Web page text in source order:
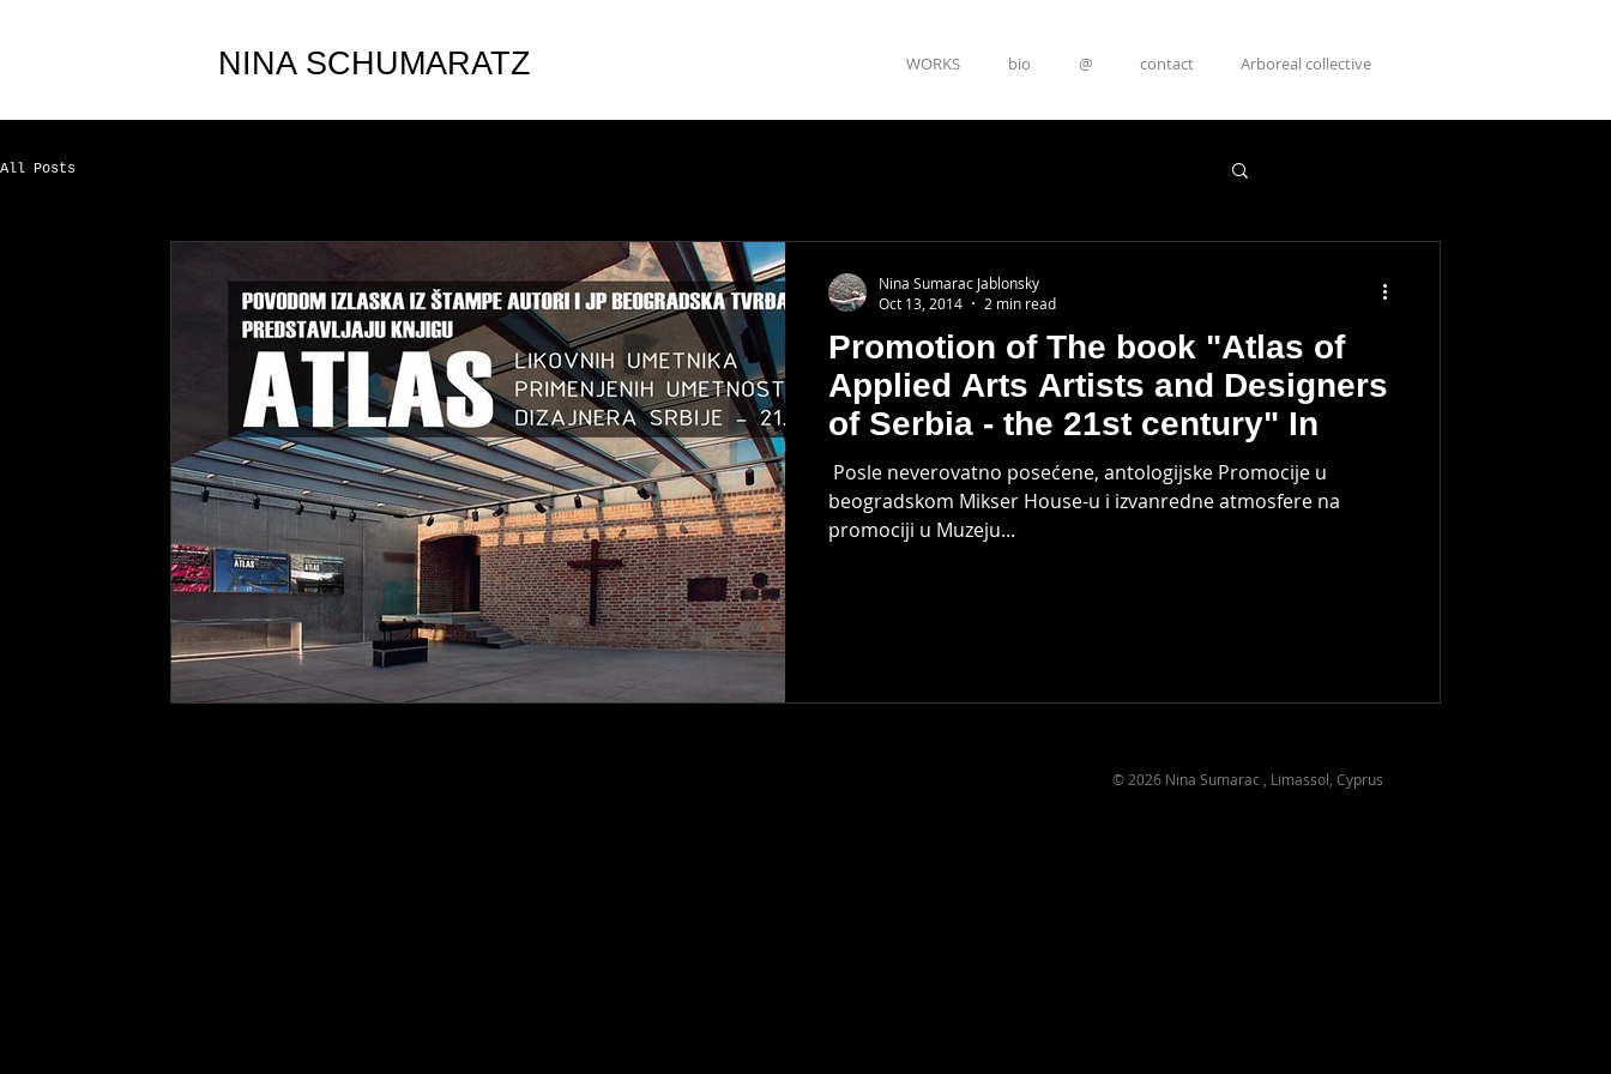
All Posts
Promotion of The book "Atlas of
Applied Arts Artists and Designers
of Serbia - the 21st century" In
​​​ Posle neverovatno posećene, antologijske Promocije u
beogradskom Mikser House-u i izvanredne atmosfere na
promociji u Muzeju...
Nina Sumarac Jablonsky
Oct 13, 2014
2 min read
NINA SCHUMARATZ WORKS bio @ contact Arboreal collective
© 2026 Nina Sumarac , Limassol, Cyprus